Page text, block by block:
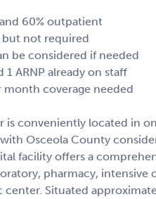
60% outpatient
but not required
be considered if needed
1 ARNP already on staff
month coverage needed
is conveniently located in
Osceola County
facility offers a
pharmacy, intensive
center. Situated